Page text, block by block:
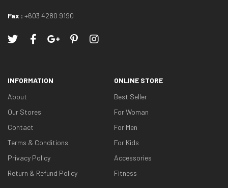
Fax : +603 4280 9190
INFORMATION
About
Our Stores
Contact
Terms & Conditions
Privacy Policy
Return & Refund Policy
ONLINE STORE
Best Seller
For Woman
For Men
For Kids
Accessories
Fitness